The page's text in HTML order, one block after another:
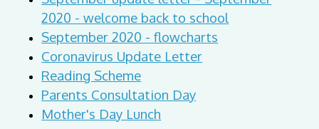
2020 - welcome back to school
September 2020 - flowcharts
Coronavirus Update Letter
Reading Scheme
Parents Consultation Day
Mother's Day Lunch